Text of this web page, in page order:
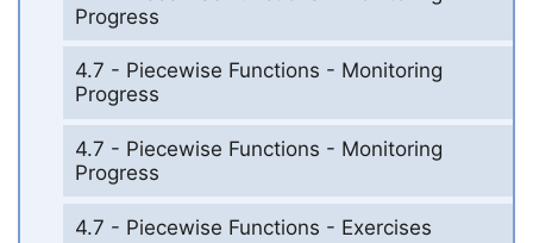
Progress
4.7 - Piecewise Functions - Monitoring
Progress
4.7 - Piecewise Functions - Monitoring
Progress
4.7 - Piecewise Functions - Exercises